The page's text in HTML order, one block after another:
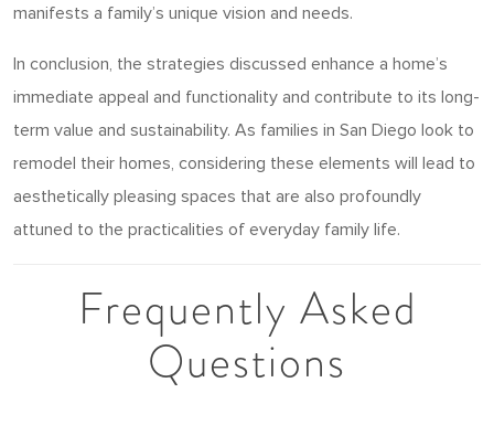
manifests a family’s unique vision and needs.
In conclusion, the strategies discussed enhance a home’s
immediate appeal and functionality and contribute to its long-
term value and sustainability. As families in San Diego look to
remodel their homes, considering these elements will lead to
aesthetically pleasing spaces that are also profoundly
attuned to the practicalities of everyday family life.
Frequently Asked
Questions